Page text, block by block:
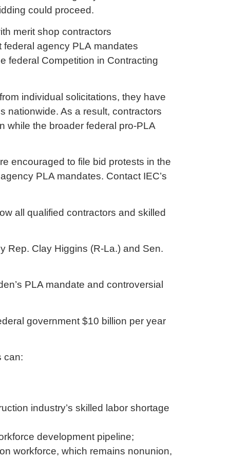
could proceed.
merit shop contractors
agency PLA mandates
federal Competition in Contracting
individual solicitations, they have
nationwide. As a result, contractors
while the broader federal pro-PLA
encouraged to file bid protests in the
PLA mandates. Contact IEC’s
all qualified contractors and skilled
Rep. Clay Higgins (R-La.) and Sen.
PLA mandate and controversial
government $10 billion per year
can:
industry’s skilled labor shortage
development pipeline;
workforce, which remains nonunion,